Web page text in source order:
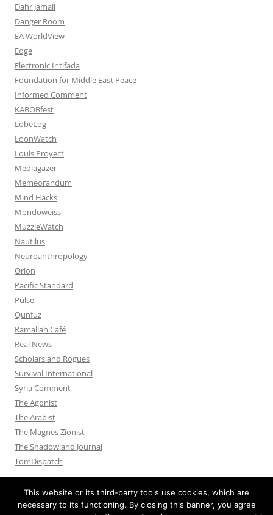
Dahr Jamail
Danger Room
EA WorldView
Edge
Electronic Intifada
Foundation for Middle East Peace
Informed Comment
KABOBfest
LobeLog
LoonWatch
Louis Proyect
Mediagazer
Memeorandum
Mind Hacks
Mondoweiss
MuzzleWatch
Nautilus
Neuroanthropology
Orion
Pacific Standard
Pulse
Qunfuz
Ramallah Café
Real News
Scholars and Rogues
Survival International
Syria Comment
The Agonist
The Arabist
The Magnes Zionist
The Shadowland Journal
TomDispatch
This website or its third-party tools use cookies, which are
necessary to its functioning. By closing this banner, you agree